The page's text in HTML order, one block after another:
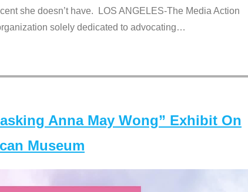
she doesn’t have. LOS ANGELES-The Media Action
solely dedicated to advocating…
Anna May Wong” Exhibit On
Museum